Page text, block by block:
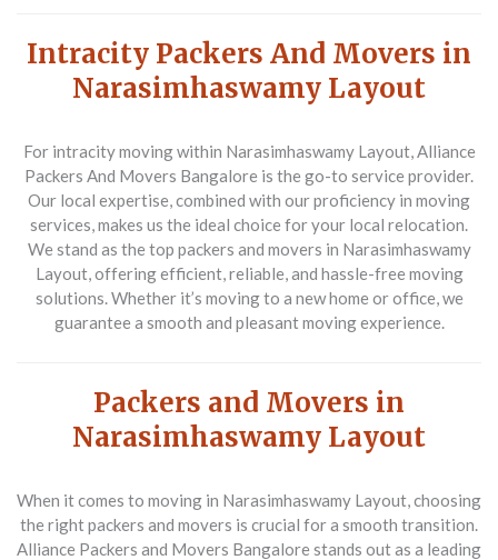
Intracity Packers And Movers in
Narasimhaswamy Layout
For intracity moving within Narasimhaswamy Layout,Alliance
Packers And Movers Bangalore is the go-to service provider.
Our local expertise, combined with our proficiency in moving
services, makes us the ideal choice for your local relocation.
We stand as the top packers and movers in Narasimhaswamy
Layout, offering efficient, reliable, and hassle-free moving
solutions. Whether it’s moving to a new home or office, we
guarantee a smooth and pleasant moving experience.
Packers and Movers in
Narasimhaswamy Layout
When it comes to moving in Narasimhaswamy Layout, choosing
the right packers and movers is crucial for a smooth transition.
Alliance Packers and Movers Bangalore stands out as a leading